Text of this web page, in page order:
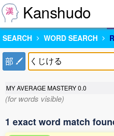
Kanshudo
SEARCH WORD SEARCH
部
MY AVERAGE MASTERY0.0
(for words visible)
1 exact word match